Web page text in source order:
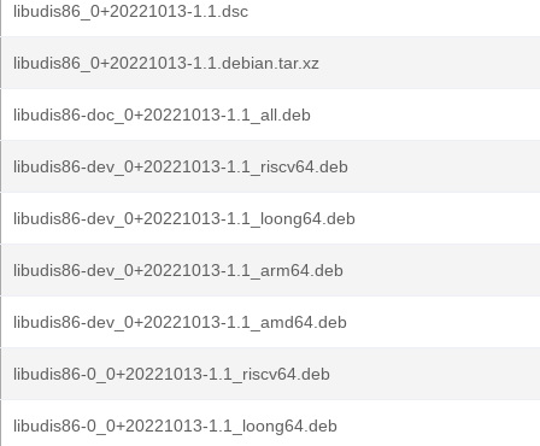
libudis86_0+20221013-1.1.dsc
libudis86_0+20221013-1.1.debian.tar.xz
libudis86-doc_0+20221013-1.1_all.deb
libudis86-dev_0+20221013-1.1_riscv64.deb
libudis86-dev_0+20221013-1.1_loong64.deb
libudis86-dev_0+20221013-1.1_arm64.deb
libudis86-dev_0+20221013-1.1_amd64.deb
libudis86-0_0+20221013-1.1_riscv64.deb
libudis86-0_0+20221013-1.1_loong64.deb